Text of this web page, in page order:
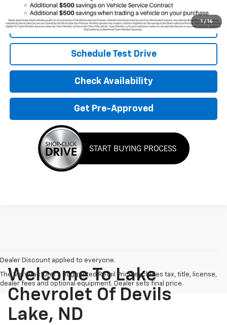
1 / 16
Qualified Buyers When Financed w/ GM Financial
Click To Call
Schedule Test Drive
Check Availability
Get Pre-Approved
Dealer Discount applied to everyone.
The Manufacturer's Suggested Retail Price excludes tax, title, license,
dealer fees and optional equipment. Dealer sets final price.
Welcome To Lake
Chevrolet Of Devils
Lake, ND